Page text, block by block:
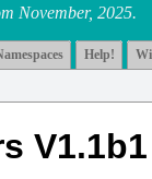
November, 2025.
Help!
V1.1b1